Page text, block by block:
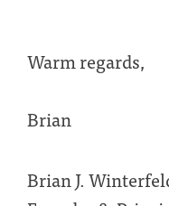
Warm regards,
Brian
Brian J.